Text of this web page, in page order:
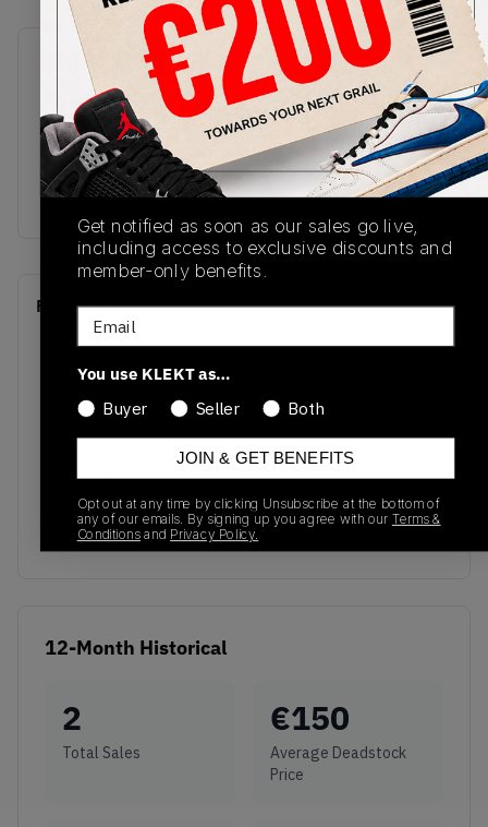
FN5215-141
Release Date
01/01/2023
Colorway
White/Industrial
Blue
Recent Transactions(0)
No recent transactions
Transactions will appear here once sales occur
12-Month Historical
2
Total Sales
€150
Average Deadstock
Price
Get notified as soon as our sales go live,
including access to exclusive discounts and
member-only benefits.
Email
You use KLEKT as…
Buyer
Seller Both
JOIN & GET BENEFITS
Opt out at any time by clicking Unsubscribe at the bottom of
any of our emails. By signing up you agree with our Terms &
Conditionsand Privacy Policy.